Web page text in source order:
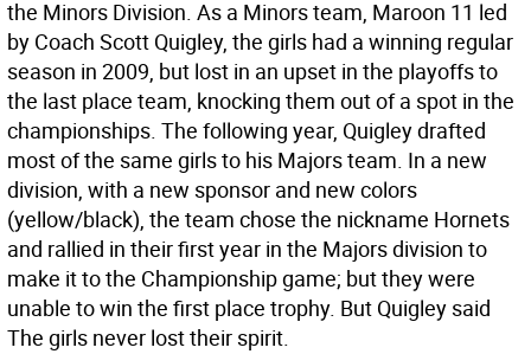
the Minors Division. As a Minors team, Maroon 11 led
by Coach Scott Quigley, the girls had a winning regular
season in 2009, but lost in an upset in the playoffs to
the last place team, knocking them out of a spot in the
championships. The following year, Quigley drafted
most of the same girls to his Majors team. In a new
division, with a new sponsor and new colors
(yellow/black), the team chose the nickname Hornets
and rallied in their first year in the Majors division to
make it to the Championship game; but they were
unable to win the first place trophy. But Quigley said
The girls never lost their spirit.